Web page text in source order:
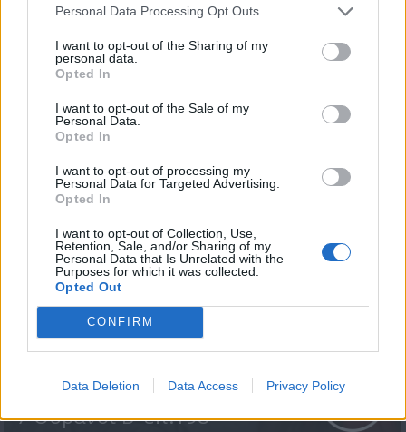
Personal Data Processing Opt Outs
I want to opt-out of the Sharing of my
personal data.
Opted In
I want to opt-out of the Sale of my
Personal Data.
Opted In
I want to opt-out of processing my
Personal Data for Targeted Advertising.
Opted In
I want to opt-out of Collection, Use,
Retention, Sale, and/or Sharing of my
Personal Data that Is Unrelated with the
Purposes for which it was collected.
Opted Out
CONFIRM
Data Deletion Data Access Privacy Policy
7 Ουρανοί Β' επ.199
7 Ουρανοί Β' επ.198